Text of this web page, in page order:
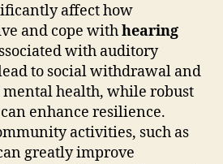
affect how
and cope withhearing
with auditory
to social withdrawal and
health, while robust
enhance resilience.
activities, such as
greatly improve